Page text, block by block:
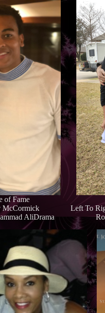
of Fame
McCormick
AliDrama
Left To